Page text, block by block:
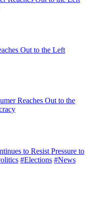
Out to the Left
Reaches Out to the
to Resist Pressure to
#Elections #News